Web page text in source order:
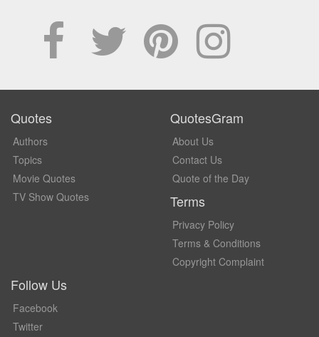
Quotes
Authors
Topics
Movie Quotes
TV Show Quotes
QuotesGram
About Us
Contact Us
Quote of the Day
Terms
Privacy Policy
Terms & Conditions
Copyright Complaint
Follow Us
Facebook
Twitter